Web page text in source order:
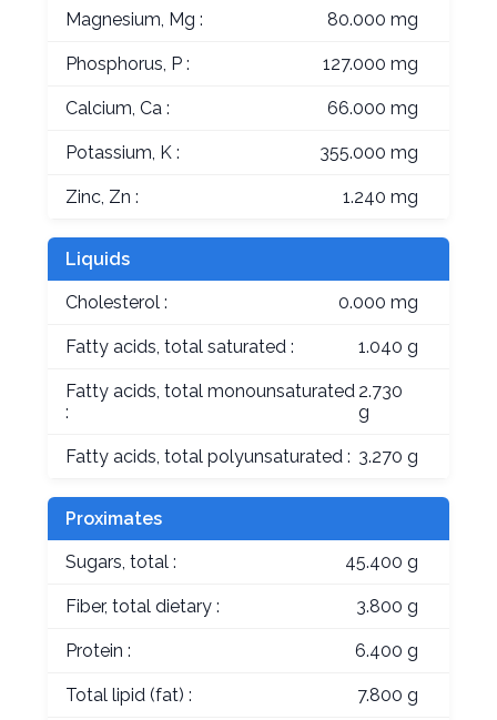
Magnesium, Mg : 80.000 mg
Phosphorus, P : 127.000 mg
Calcium, Ca : 66.000 mg
Potassium, K : 355.000 mg
Zinc, Zn : 1.240 mg
Liquids
Cholesterol : 0.000 mg
Fatty acids, total saturated : 1.040 g
Fatty acids, total monounsaturated
:
2.730
g
Fatty acids, total polyunsaturated : 3.270 g
Proximates
Sugars, total : 45.400 g
Fiber, total dietary : 3.800 g
Protein : 6.400 g
Total lipid (fat) : 7.800 g